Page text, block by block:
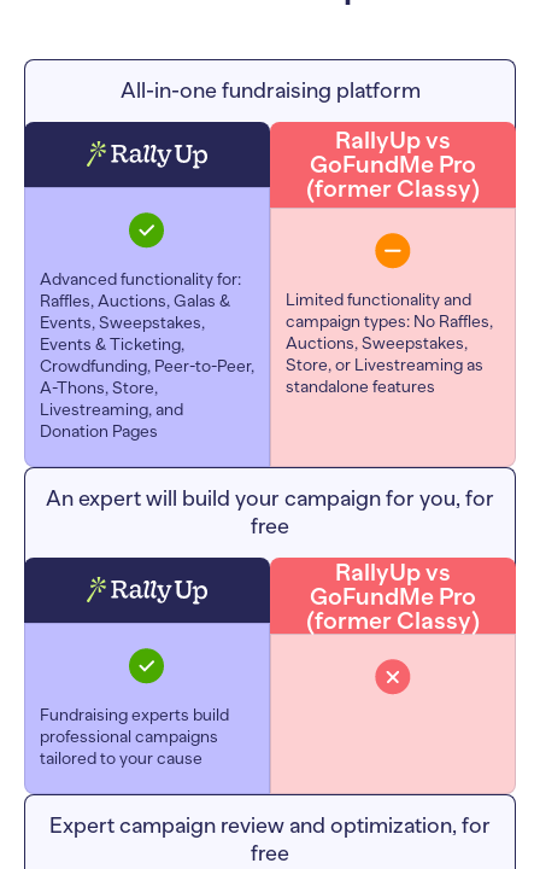
All-in-one fundraising platform
Advanced functionality for:
Raffles, Auctions, Galas &
Events, Sweepstakes,
Events & Ticketing,
Crowdfunding, Peer-to-Peer,
A-Thons, Store,
Livestreaming, and
Donation Pages
RallyUp vs
GoFundMe Pro
(former Classy)
Limited functionality and
campaign types: No Raffles,
Auctions, Sweepstakes,
Store, or Livestreaming as
standalone features
An expert will build your campaign for you, for
free
Fundraising experts build
professional campaigns
tailored to your cause
RallyUp vs
GoFundMe Pro
(former Classy)
Expert campaign review and optimization, for
free